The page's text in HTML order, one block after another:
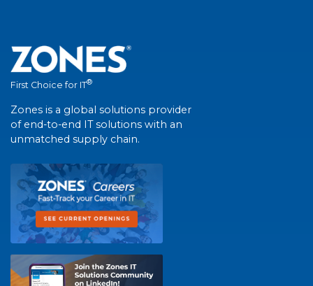
First Choice for IT®
Zones is a global solutions provider
of end-to-end IT solutions with an
unmatched supply chain.